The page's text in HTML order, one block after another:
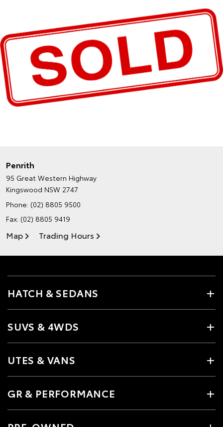
Penrith
95 Great Western Highway
Kingswood NSW 2747
Phone: (02) 8805 9500
Fax: (02) 8805 9419
Map Trading Hours
HATCH & SEDANS
SUVS & 4WDS
UTES & VANS
GR & PERFORMANCE